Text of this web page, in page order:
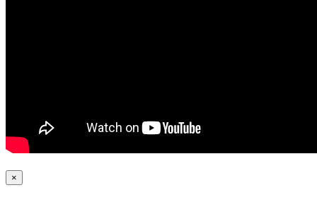
×